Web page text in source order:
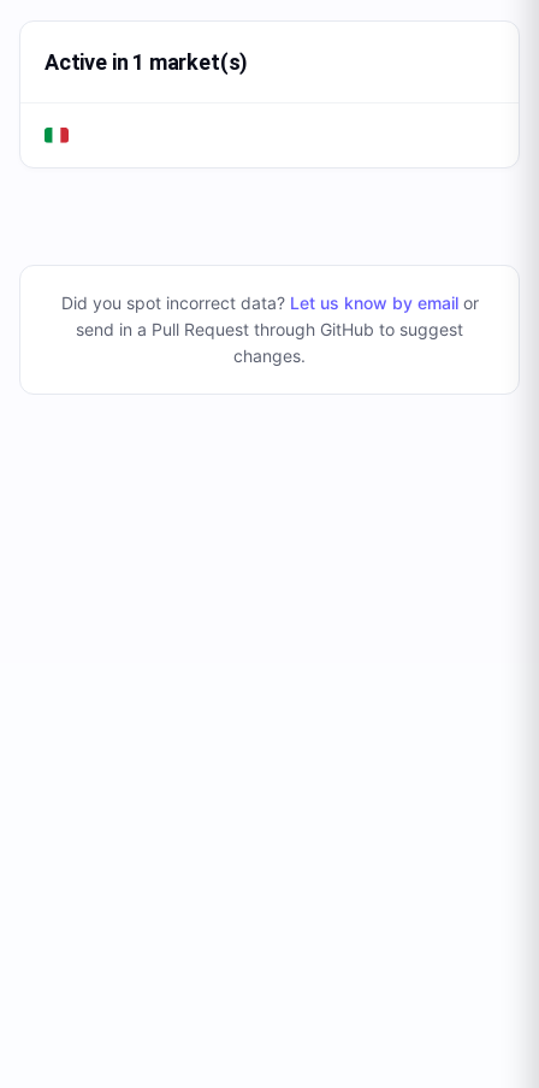
Active in 1 market(s)
Did you spot incorrect data? Let us know by emailor
send in a Pull Request through GitHub to suggest
changes.